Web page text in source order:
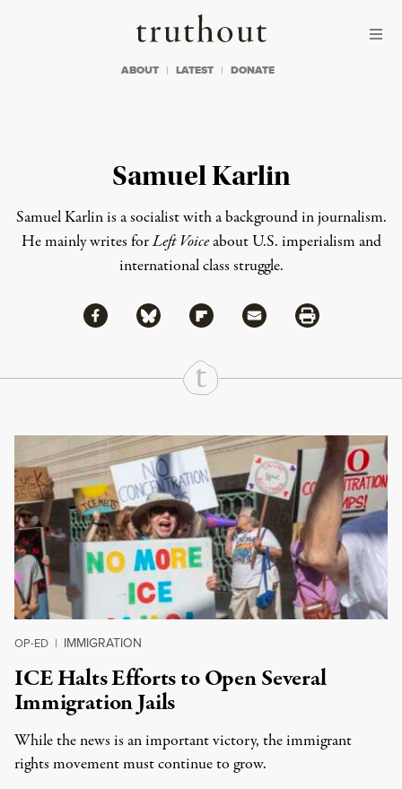
Truthout
ABOUT LATEST DONATE
Samuel Karlin
Samuel Karlin is a socialist with a background in journalism.
He mainly writes forLeft Voiceabout U.S. imperialism and
international class struggle.
Share
Share via Facebook
Share via BlueskyShare via Flipboard
Share via MailShare via Print
Continue Reading On Truthout
OP-ED | IMMIGRATION
ICE Halts Efforts to Open Several
Immigration Jails
While the news is an important victory, the immigrant
rights movement must continue to grow.